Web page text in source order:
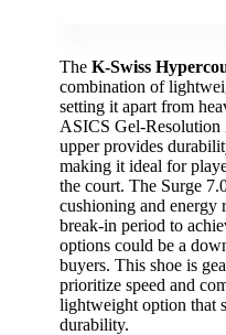
The K-Swiss
combination of
setting it apart from
ASICS Gel-
upper provides
making it ideal for
the court. The Surge
cushioning and energy
break-in period to
options could be a
buyers. This shoe is
prioritize speed and
lightweight option that
durability.